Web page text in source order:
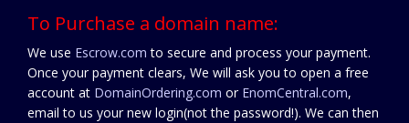
To Purchase a domain name:
We use Escrow.com to secure and process your payment.
Once your payment clears, We will ask you to open a free
account at DomainOrdering.com or EnomCentral.com,
email to us your new login(not the password!). We can then